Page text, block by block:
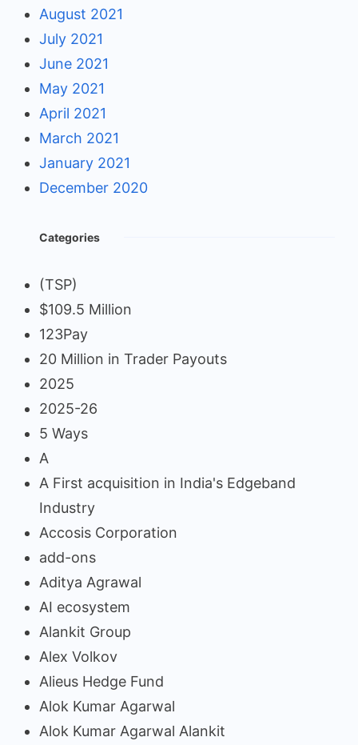
August 2021
July 2021
June 2021
May 2021
April 2021
March 2021
January 2021
December 2020
Categories
(TSP)
$109.5 Million
123Pay
20 Million in Trader Payouts
2025
2025-26
5 Ways
A
A First acquisition in India's Edgeband
Industry
Accosis Corporation
add-ons
Aditya Agrawal
AI ecosystem
Alankit Group
Alex Volkov
Alieus Hedge Fund
Alok Kumar Agarwal
Alok Kumar Agarwal Alankit